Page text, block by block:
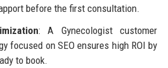
before the first consultation.
: A Gynecologist customer
focused on SEO ensures high ROI by
to book.